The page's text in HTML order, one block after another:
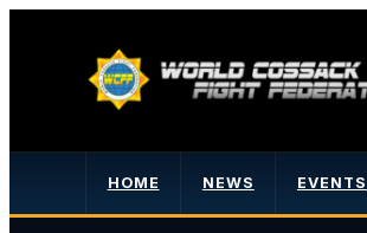
HOME NEWS EVENTS